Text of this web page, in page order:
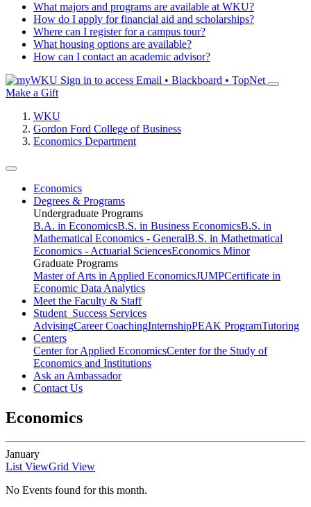
What majors and programs are available at WKU?
How do I apply for financial aid and scholarships?
Where can I register for a campus tour?
What housing options are available?
How can I contact an academic advisor?
Sign in to access Email • Blackboard • TopNet
Make a Gift
WKU
Gordon Ford College of Business
Economics Department
Economics
Degrees & Programs
Undergraduate Programs
B.A. in EconomicsB.S. in Business EconomicsB.S. in
Mathematical Economics - GeneralB.S. in Mathetmatical
Economics - Actuarial SciencesEconomics Minor
Graduate Programs
Master of Arts in Applied EconomicsJUMPCertificate in
Economic Data Analytics
Meet the Faculty & Staff
Student Success Services
AdvisingCareer CoachingInternshipPEAK ProgramTutoring
Centers
Center for Applied EconomicsCenter for the Study of
Economics and Institutions
Ask an Ambassador
Contact Us
Economics
January
List ViewGrid View
No Events found for this month.